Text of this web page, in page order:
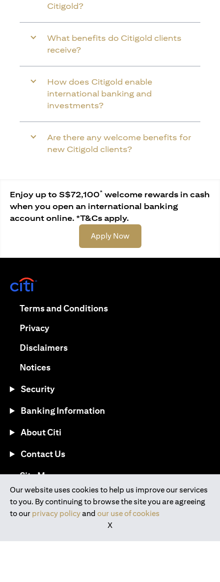
Citigold?
What benefits do Citigold clients
receive?
How does Citigold enable
international banking and
investments?
Are there any welcome benefits for
new Citigold clients?
Enjoy up to S$72,100* welcome rewards in cash
when you open an international banking
account online. *T&Cs apply.
Apply Now(opens in a new tab)
Our website uses cookies to help us improve our services
to you. By continuing to browse the site you are agreeing
to our privacy policyand our use of cookies
X
Terms and Conditions(opens in a new tab)
Privacy(opens in a new tab)
Disclaimers(opens in a new tab)
Notices(opens in a new tab)
Security
Banking Information
About Citi
Contact Us
Site Map(opens in a new tab)
Download the Citi Mobile® App